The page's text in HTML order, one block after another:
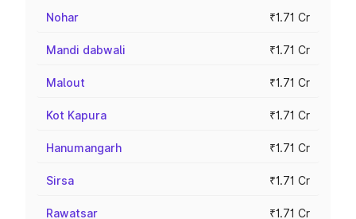
Nohar ₹1.71 Cr
Mandi dabwali ₹1.71 Cr
Malout ₹1.71 Cr
Kot Kapura ₹1.71 Cr
Hanumangarh ₹1.71 Cr
Sirsa ₹1.71 Cr
Rawatsar ₹1.71 Cr